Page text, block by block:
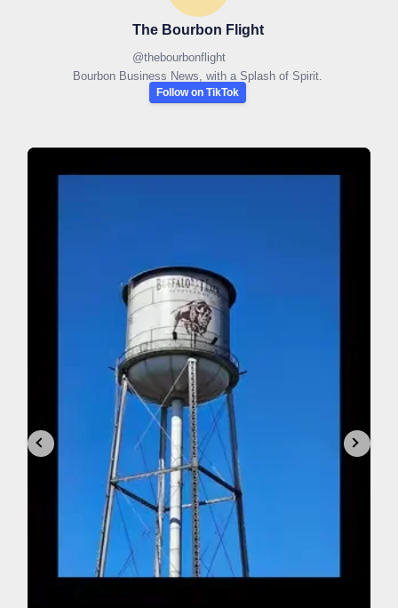
The Bourbon Flight
@thebourbonflight
Bourbon Business News, with a Splash of Spirit.
Follow on TikTok